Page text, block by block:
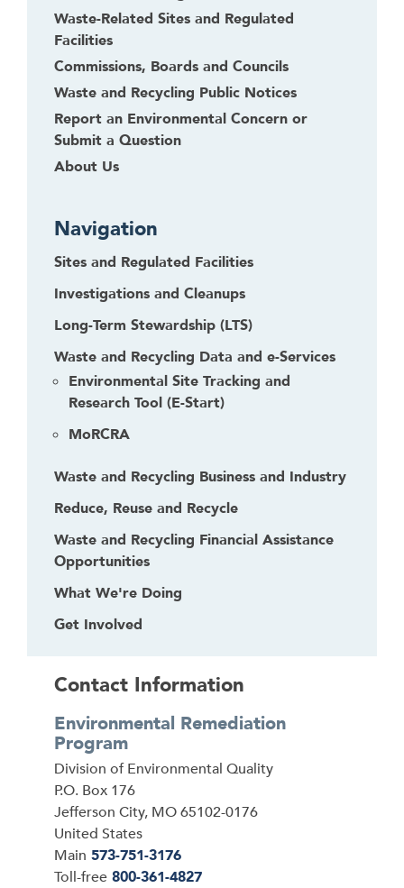
Waste-Related Sites and Regulated
Facilities
Commissions, Boards and Councils
Waste and Recycling Public Notices
Report an Environmental Concern or
Submit a Question
About Us
Navigation
Sites and Regulated Facilities
Investigations and Cleanups
Long-Term Stewardship (LTS)
Waste and Recycling Data and e-Services
Environmental Site Tracking and
Research Tool (E-Start)
MoRCRA
Waste and Recycling Business and Industry
Reduce, Reuse and Recycle
Waste and Recycling Financial Assistance
Opportunities
What We're Doing
Get Involved
Contact Information
Environmental Remediation
Program
Address
Division of Environmental Quality
P.O. Box 176
Jefferson City, MO65102-0176
United States
Main 573-751-3176
Toll-free 800-361-4827